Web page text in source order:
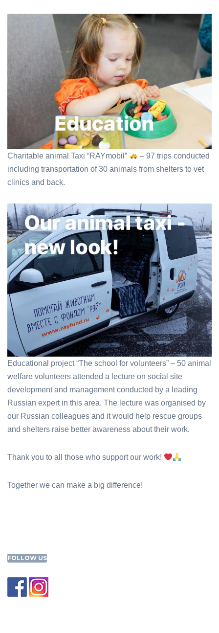
Charitable animal Taxi “RAYmobil”
– 97 trips conducted
including transportation of 30 animals from shelters to vet
clinics and back.
Educational project “The school for volunteers” – 50 animal
welfare volunteers attended a lecture on social site
development and management conducted by a leading
Russian expert in this area. The lecture was organised by
our Russian colleagues and it would help rescue groups
and shelters raise better awareness about their work.
Thank you to all those who support our work!
Together we can make a big difference!
FOLLOW US